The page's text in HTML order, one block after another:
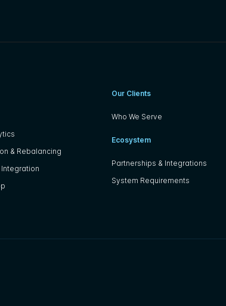
& Rebalancing
Integration
Our Clients
Who We Serve
Ecosystem
Partnerships & Integrations
System Requirements